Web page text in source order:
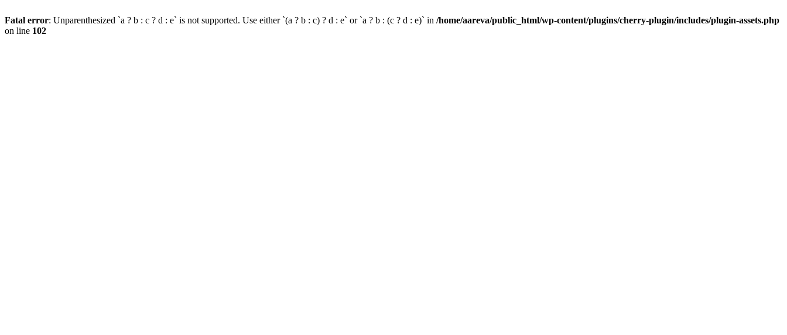
Fatal error: Unparenthesized `a ? b : c ? d : e` is not supported. Use either `(a ? b : c) ? d : e` or `a ? b : (c ? d : e)` in /home/aareva/public_html/wp-content/plugins/cherry-plugin/includes/plugin-assets.php
on line 102